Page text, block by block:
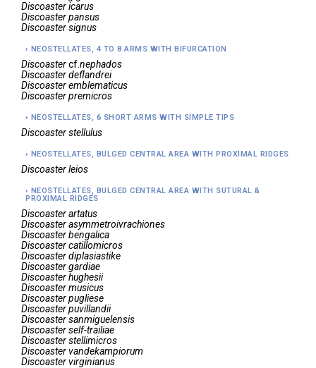
Discoastericarus
Discoasterpansus
Discoastersignus
NEOSTELLATES, 4 TO 8 ARMS WITH BIFURCATION
Discoastercf.nephados
Discoasterdeflandrei
Discoasteremblematicus
Discoasterpremicros
NEOSTELLATES, 6 SHORT ARMS WITH SIMPLE TIPS
Discoasterstellulus
NEOSTELLATES, BULGED CENTRAL AREA WITH PROXIMAL RIDGES
Discoasterleios
NEOSTELLATES, BULGED CENTRAL AREA WITH SUTURAL &
PROXIMAL RIDGES
Discoasterartatus
Discoasterasymmetroivrachiones
Discoasterbengalica
Discoastercatillomicros
Discoasterdiplasiastike
Discoastergardiae
Discoasterhughesii
Discoastermusicus
Discoasterpugliese
Discoasterpuvillandii
Discoastersanmiguelensis
Discoasterself-trailiae
Discoasterstellimicros
Discoastervandekampiorum
Discoastervirginianus